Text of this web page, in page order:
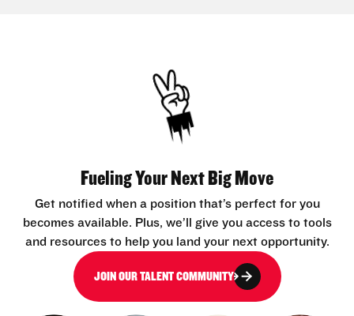
Fueling Your Next Big Move
Get notified when a position that’s perfect for you
becomes available. Plus, we’ll give you access to tools
and resources to help you land your next opportunity.
JOIN OUR TALENT COMMUNITY